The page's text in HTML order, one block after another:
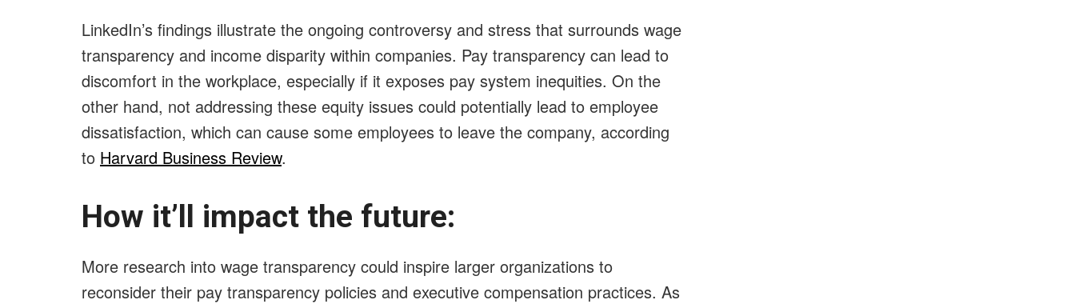
LinkedIn’s findings illustrate the ongoing controversy and stress that surrounds wage
transparency and income disparity within companies. Pay transparency can lead to
discomfort in the workplace, especially if it exposes pay system inequities. On the
other hand, not addressing these equity issues could potentially lead to employee
dissatisfaction, which can cause some employees to leave the company, according
to Harvard Business Review.
How it’ll impact the future:
More research into wage transparency could inspire larger organizations to
reconsider their pay transparency policies and executive compensation practices. As